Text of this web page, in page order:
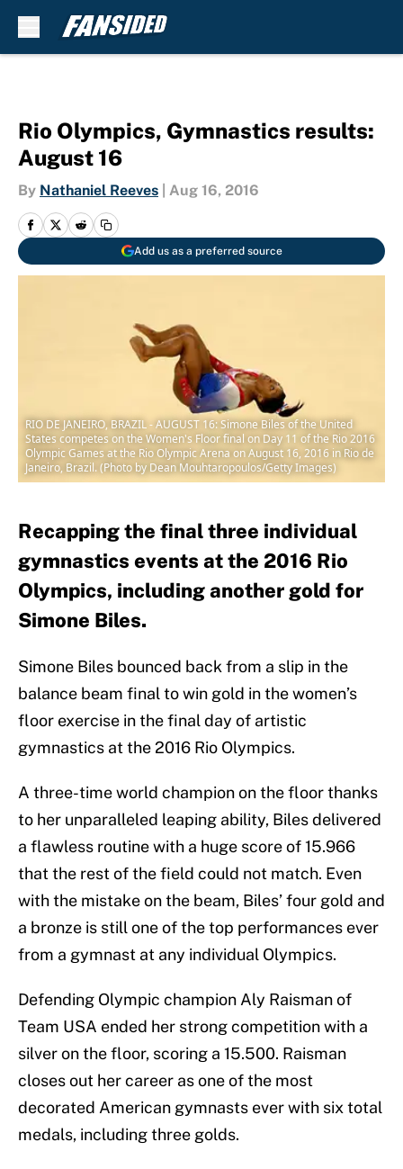
Rio Olympics, Gymnastics results:
August 16
By Nathaniel Reeves Aug 16, 2016
Add us as a preferred source
RIO DE JANEIRO, BRAZIL - AUGUST 16: Simone Biles of the United
States competes on the Women's Floor final on Day 11 of the Rio 2016
Olympic Games at the Rio Olympic Arena on August 16, 2016 in Rio de
Janeiro, Brazil. (Photo by Dean Mouhtaropoulos/Getty Images)
Recapping the final three individual
gymnastics events at the 2016 Rio
Olympics, including another gold for
Simone Biles.
Simone Biles bounced back from a slip in the
balance beam final to win gold in the women’s
floor exercise in the final day of artistic
gymnastics at the 2016 Rio Olympics.
A three-time world champion on the floor thanks
to her unparalleled leaping ability, Biles delivered
a flawless routine with a huge score of 15.966
that the rest of the field could not match. Even
with the mistake on the beam, Biles’ four gold and
a bronze is still one of the top performances ever
from a gymnast at any individual Olympics.
Defending Olympic champion Aly Raisman of
Team USA ended her strong competition with a
silver on the floor, scoring a 15.500. Raisman
closes out her career as one of the most
decorated American gymnasts ever with six total
medals, including three golds.